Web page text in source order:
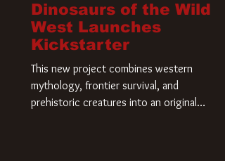
Dinosaurs of the Wild
West Launches
Kickstarter
This new project combines western
mythology, frontier survival, and
prehistoric creatures into an original